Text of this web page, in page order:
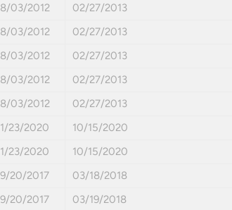
03/2012
02/27/2013
03/2012
02/27/2013
03/2012
02/27/2013
03/2012
02/27/2013
03/2012
02/27/2013
23/2020
10/15/2020
23/2020
10/15/2020
20/2017
03/18/2018
20/2017
03/19/2018